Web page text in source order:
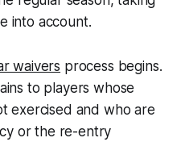
into account.
waivers process begins.
to players whose
exercised and who are
or the re-entry